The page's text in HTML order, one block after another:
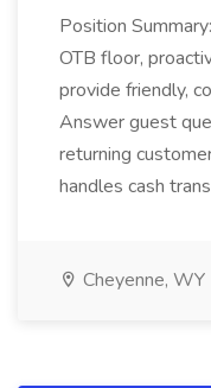
Position
OTB floor,
provide friendly,
Answer guest
returning
handles cash
Cheyenne, WY